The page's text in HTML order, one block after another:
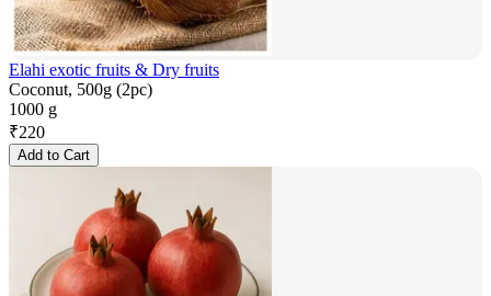
Elahi exotic fruits & Dry fruits
Coconut, 500g (2pc)
1000 g
₹220
Add to Cart